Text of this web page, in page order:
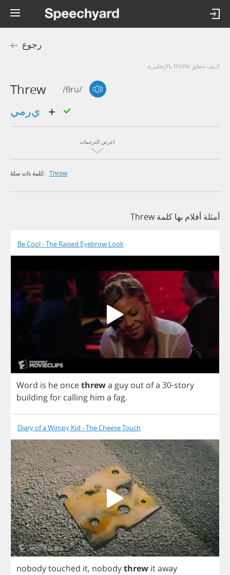
رجوع
كيف تنطق threw بالإنجليزية
Threw /θru/
اعرض الترجمات
كلمة ذات صلة: Throw
أمثلة أفلام بها كلمة Threw
Be Cool - The Raised Eyebrow Look
Word is he oncethrewa guy out ofa 30-story
buildingfor calling him a fag.
Diary of a Wimpy Kid - The Cheese Touch
nobodytouched it, nobodythrew itaway